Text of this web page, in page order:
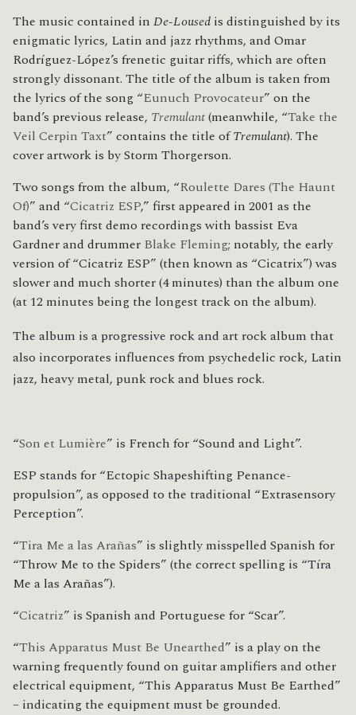
The music contained in De-Loused is distinguished by its
enigmatic lyrics, Latin and jazz rhythms, and Omar
Rodríguez-López’s frenetic guitar riffs, which are often
strongly dissonant. The title of the album is taken from
the lyrics of the song “Eunuch Provocateur” on the
band’s previous release, Tremulant(meanwhile, “Take the
Veil Cerpin Taxt” contains the title ofTremulant). The
cover artwork is by Storm Thorgerson.
Two songs from the album, “Roulette Dares (The Haunt
Of)” and “Cicatriz ESP,” first appeared in 2001 as the
band’s very first demo recordings with bassist Eva
Gardner and drummer Blake Fleming; notably, the early
version of “Cicatriz ESP” (then known as “Cicatrix”) was
slower and much shorter (4 minutes) than the album one
(at 12 minutes being the longest track on the album).
The album is a progressive rockand art rockalbum that
also incorporates influences from psychedelic rock, Latin
jazz, heavy metal, punk rockand blues rock.
“Son et Lumière” is French for “Sound and Light”.
ESP stands for “Ectopic Shapeshifting Penance-
propulsion”, as opposed to the traditional “Extrasensory
Perception”.
“Tira Me a las Arañas” is slightly misspelled Spanish for
“Throw Me to the Spiders” (the correct spelling is “Tíra
Me a las Arañas”).
“Cicatriz” is Spanish and Portuguese for “Scar”.
“This Apparatus Must Be Unearthed” is a play on the
warning frequently found on guitar amplifiers and other
electrical equipment, “This Apparatus Must Be Earthed”
– indicating the equipment must be grounded.